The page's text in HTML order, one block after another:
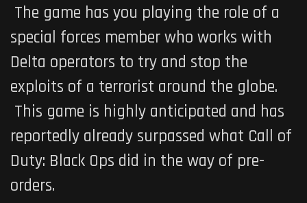
The game has you playing the role of a
special forces member who works with
Delta operators to try and stop the
exploits of a terrorist around the globe.
This game is highly anticipated and has
reportedly already surpassed what Call of
Duty: Black Ops did in the way of pre-
orders.